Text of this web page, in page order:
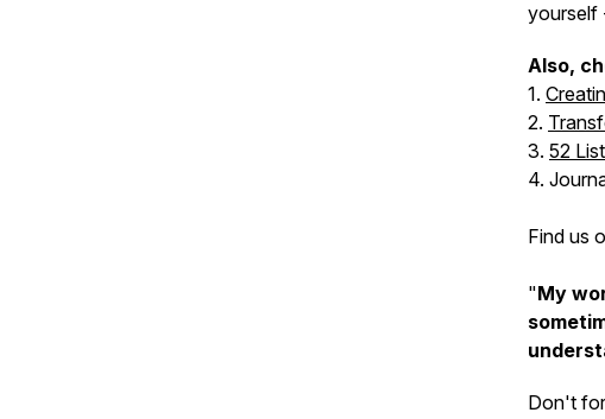
yourself
Also,
1.
2.
3. 52
4.
Find us
"My
Don't